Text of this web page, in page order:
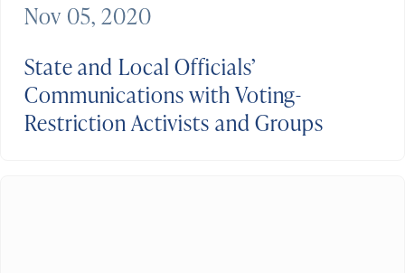
State and Local Officials’
Communications with Voting-
Restriction Activists and Groups
Nov 05, 2020